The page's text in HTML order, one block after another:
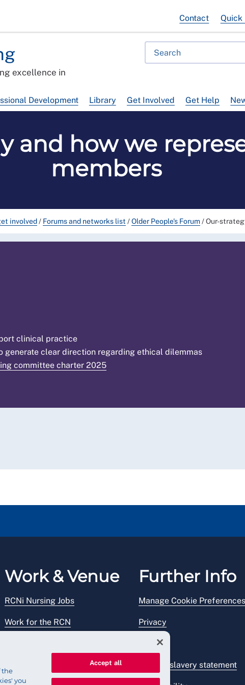
excellence in
Development Library Get Involved Get Help
Contact Quick
and how we
members
involved/ Forums and networks list /Older People's Forum/Our-
clinical practice
generate clear direction regarding ethical dilemmas
committee charter 2025
Work & Venue
RCNi Nursing Jobs
Work for the RCN
Further Info
Manage Cookie Preferences
Privacy
Legal
Modern slavery statement
the
you
Accept all